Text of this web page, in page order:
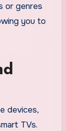
or genres
you to
devices,
TVs.